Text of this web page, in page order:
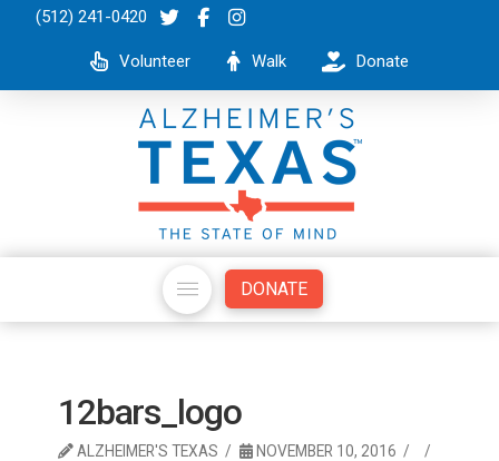
(512) 241-0420
Volunteer Walk Donate
DONATE
12bars_logo
ALZHEIMER'S TEXAS
NOVEMBER 10, 2016